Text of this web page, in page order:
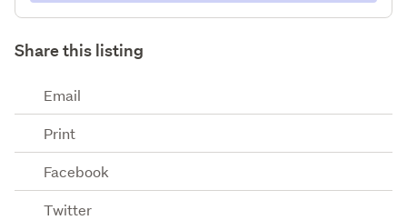
Share this listing
Email
Print
Facebook
Twitter